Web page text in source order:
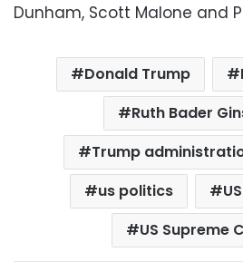
Dunham, Scott Malone and
Donald Trump
Ruth Bader
Trump
us politics
US Supreme